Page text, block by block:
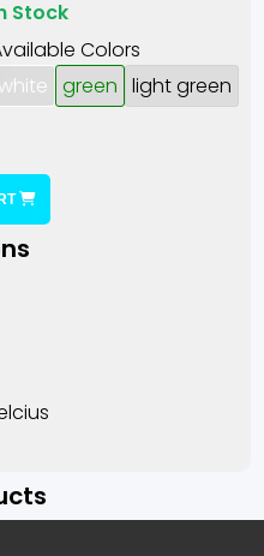
Stock
Colors
white green light green